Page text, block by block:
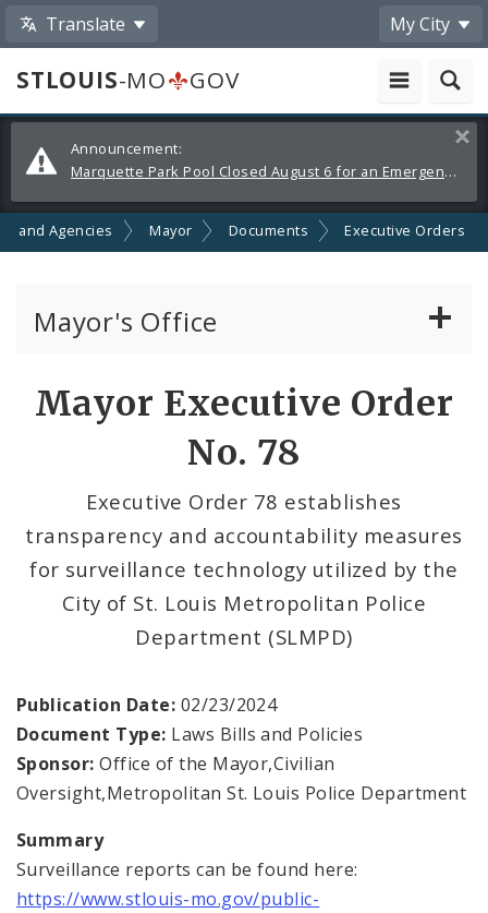
Translate My City
STLOUIS-MO
GOV
Alerts
and
Announcements
Announcement:
Marquette Park Pool Closed August 6 for an Emergency Repair
and Agencies Mayor Documents Executive Orders
Mayor's Office
Office of New Americans
Recovery Office
Staff and Cabinet
Advisory Bodies
Documents
Mayoral Executive Orders
Job Opportunities
Mayor Executive Order
No. 78
Executive Order 78 establishes
transparency and accountability measures
for surveillance technology utilized by the
City of St. Louis Metropolitan Police
Department (SLMPD)
Publication Date: 02/23/2024
Document Type: Laws Bills and Policies
Sponsor: Office of the Mayor,Civilian
Oversight,Metropolitan St. Louis Police Department
Summary
Surveillance reports can be found here:
https://www.stlouis-mo.gov/public-